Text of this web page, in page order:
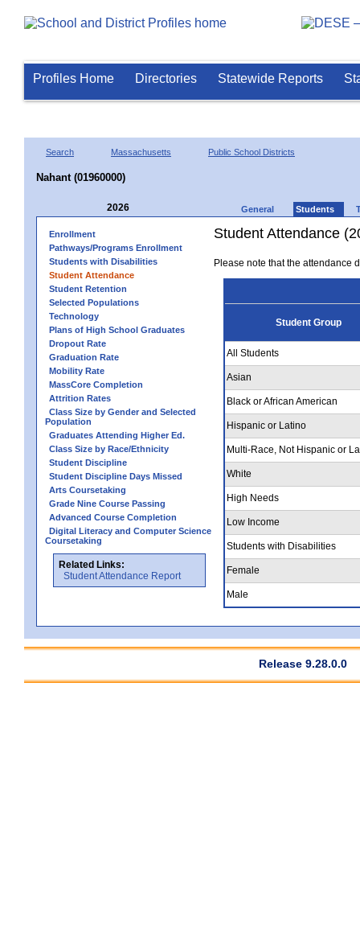
Profiles Home Directories Statewide Reports
Search Massachusetts Public School Districts
Nahant (01960000)
2026 General Students
Enrollment
Pathways/Programs Enrollment
Students with Disabilities
Student Attendance
Student Retention
Selected Populations
Technology
Plans of High School Graduates
Dropout Rate
Graduation Rate
Mobility Rate
MassCore Completion
Attrition Rates
Class Size by Gender and Selected
Population
Graduates Attending Higher Ed.
Class Size by Race/Ethnicity
Student Discipline
Student Discipline Days Missed
Arts Coursetaking
Grade Nine Course Passing
Advanced Course Completion
Digital Literacy and Computer Science
Coursetaking
Related Links:
Student Attendance Report
Student Attendance
Please note that the attendance
Student Group
All Students
Asian
Black or African American
Hispanic or Latino
Multi-Race, Not Hispanic or
White
High Needs
Low Income
Students with Disabilities
Female
Male
Release 9.28.0.0